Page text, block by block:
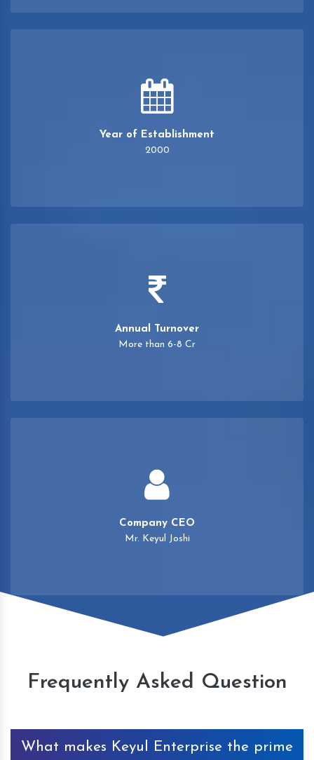
Year of Establishment
2000
Annual Turnover
More than 6-8 Cr
Company CEO
Mr. Keyul Joshi
Frequently Asked Question
What makes Keyul Enterprise the prime